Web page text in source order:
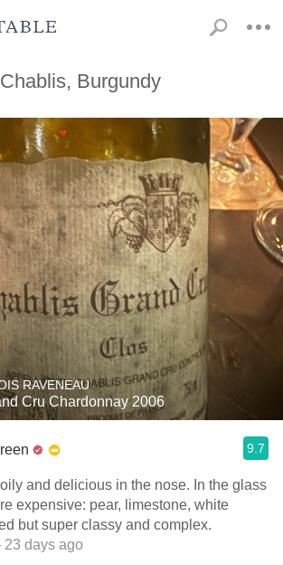
Chablis, Burgundy
RAVENEAU
Cru Chardonnay 2006
9.7
and delicious in the nose. In the glass
expensive: pear, limestone, white
but super classy and complex.
days ago